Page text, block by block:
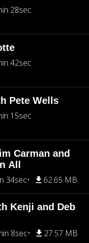
28sec
42sec
Pete Wells
15sec
Carman and
All
34sec 62.65 MB
Kenji and Deb
8sec 27.57 MB